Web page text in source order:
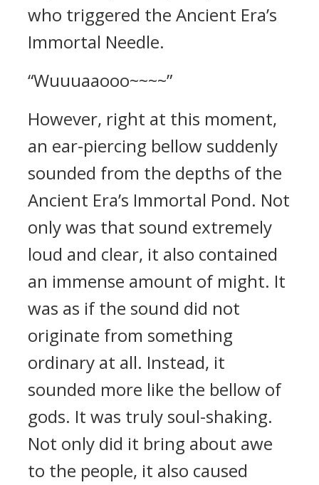
who triggered the Ancient Era’s
Immortal Needle.
“Wuuuaaooo~~~~”
However, right at this moment,
an ear-piercing bellow suddenly
sounded from the depths of the
Ancient Era’s Immortal Pond. Not
only was that sound extremely
loud and clear, it also contained
an immense amount of might. It
was as if the sound did not
originate from something
ordinary at all. Instead, it
sounded more like the bellow of
gods. It was truly soul-shaking.
Not only did it bring about awe
to the people, it also caused